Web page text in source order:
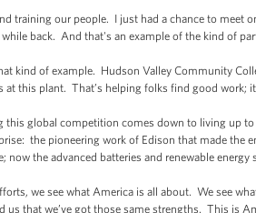
training our people. I just had a chance to meet
back. And that's an example of the kind of
kind of example. Hudson Valley Community
at this plant. That’s helping folks find good work;
this global competition comes down to living up
the pioneering work of Edison that made
now the advanced batteries and renewable
we see what America is all about. We see
us that we’ve got those same strengths. This is